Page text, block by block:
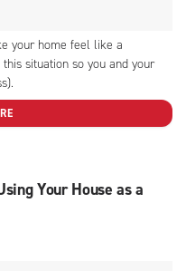
your home feel like a
situation so you and your
Your House as a